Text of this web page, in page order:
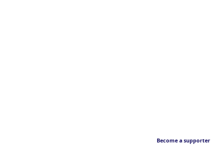
Become a supporter